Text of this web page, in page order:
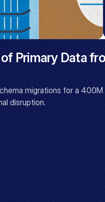
Primary Data
migrations for a
disruption.